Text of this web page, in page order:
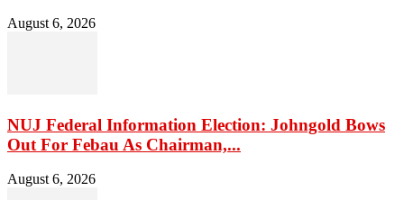
August 6, 2026
NUJ Federal Information Election: Johngold Bows
Out For Febau As Chairman,...
August 6, 2026